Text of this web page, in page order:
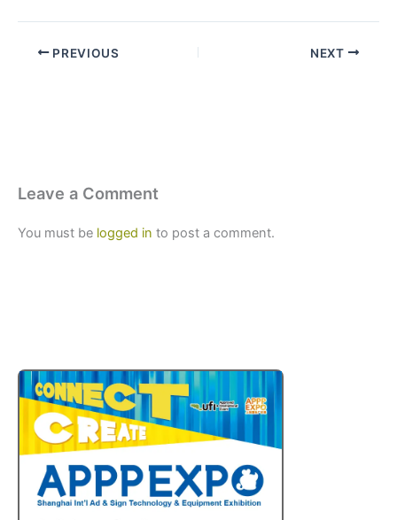
PREVIOUS NEXT
Leave a Comment
You must be logged in to post a comment.